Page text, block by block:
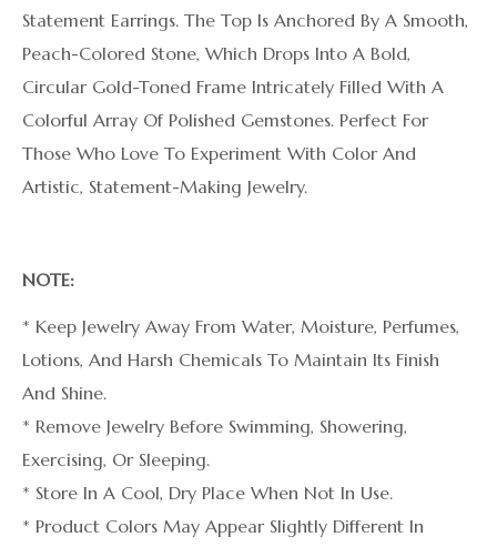
Statement Earrings. The Top Is Anchored By A Smooth,
Peach-Colored Stone, Which Drops Into A Bold,
Circular Gold-Toned Frame Intricately Filled With A
Colorful Array Of Polished Gemstones. Perfect For
Those Who Love To Experiment With Color And
Artistic, Statement-Making Jewelry.
NOTE:
* Keep Jewelry Away From Water, Moisture, Perfumes,
Lotions, And Harsh Chemicals To Maintain Its Finish
And Shine.
* Remove Jewelry Before Swimming, Showering,
Exercising, Or Sleeping.
* Store In A Cool, Dry Place When Not In Use.
* Product Colors May Appear Slightly Different In